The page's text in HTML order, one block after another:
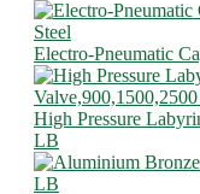
Electro-Pneumatic
High Pressure
LB